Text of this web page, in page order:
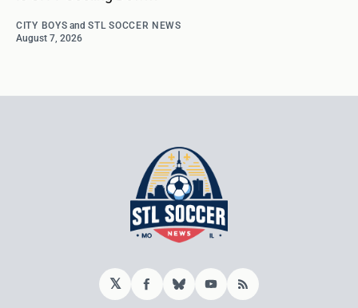
CITY BOYS andSTL SOCCER NEWS
August 7, 2026
𝕏 Facebook
BlueskyYouTube
RSS